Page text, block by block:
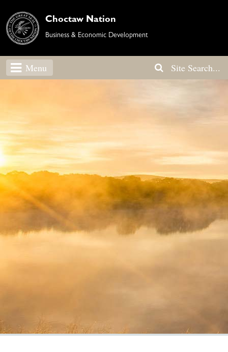
Choctaw Nation
Business & Economic Development
Menu